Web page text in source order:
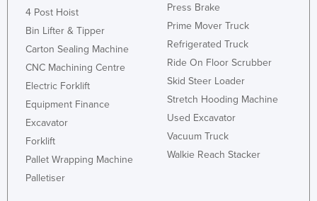
Slovakia
Slovenia
Solomon Islands
South Africa
South Sudan
Spain
4 Post Hoist
Bin Lifter & Tipper
Carton Sealing Machine
CNC Machining Centre
Electric Forklift
Equipment Finance
Excavator
Forklift
Pallet Wrapping Machine
Palletiser
Press Brake
Prime Mover Truck
Refrigerated Truck
Ride On Floor Scrubber
Skid Steer Loader
Stretch Hooding Machine
Used Excavator
Vacuum Truck
Walkie Reach Stacker